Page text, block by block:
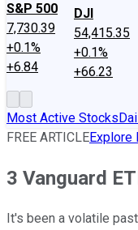
S&P 500
7,730.39
+0.1%
+6.84
DJI
54,415.35
+0.1%
+66.23
Most Active Stocks
FREE ARTICLEExplore
3 Vanguard
It's been a volatile